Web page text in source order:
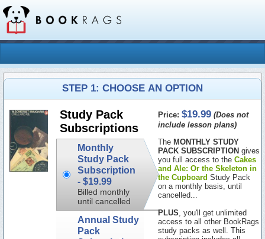
STEP 1: CHOOSE AN OPTION
Study Pack
Subscriptions
Monthly
Study Pack
Subscription
- $19.99
Billed monthly
until cancelled
Annual Study
Pack
Price:$19.99 (Does not
include lesson plans)
The MONTHLY STUDY
PACK SUBSCRIPTION gives
you full access to theCakes
and Ale: Or the Skeleton in
the Cupboard Study Pack
on a monthly basis, until
cancelled...
PLUS , you'll get unlimited
access to all other BookRags
study packs as well. This